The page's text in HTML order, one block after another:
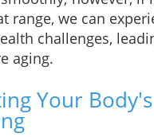
range, we can
challenges,
aging.
Your